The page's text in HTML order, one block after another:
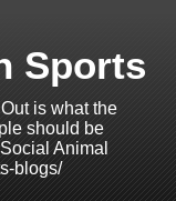
Sports
is what the
should be
Animal
blogs/